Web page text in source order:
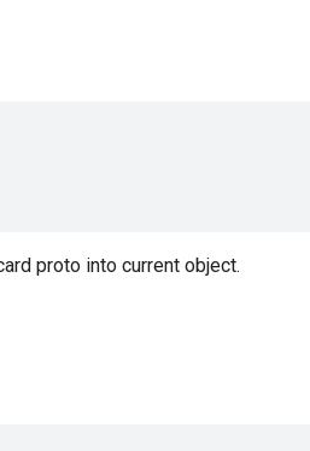
proto into current object.